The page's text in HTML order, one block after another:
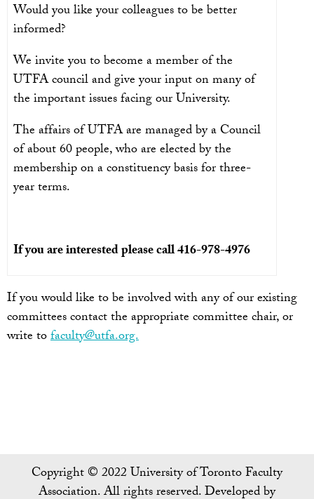
Would you like your colleagues to be better
informed?
We invite you to become a member of the
UTFA council and give your input on many of
the important issues facing our University.
The affairs of UTFA are managed by a Council
of about 60 people, who are elected by the
membership on a constituency basis for three-
year terms.
If you are interested please call 416-978-4976
If you would like to be involved with any of our existing
committees contact the appropriate committee chair, or
write tofaculty@utfa.org.
Copyright © 2022 University of Toronto Faculty
Association. All rights reserved. Developed by